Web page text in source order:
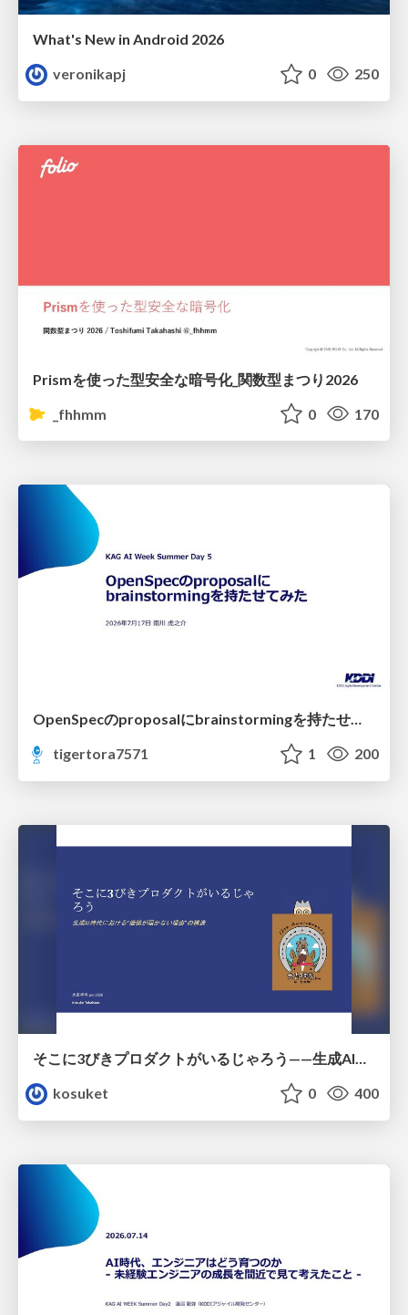
What's New in Android 2026
veronikapj
0 250
Prismを使った型安全な暗号化_関数型まつり2026
_fhhmm
0 170
OpenSpecのproposalにbrainstormingを持たせてみた
tigertora7571
1 200
そこに3びきプロダクトがいるじゃろう——生成AI時代における“価値が届かない理由”の構造
kosuket
0 400